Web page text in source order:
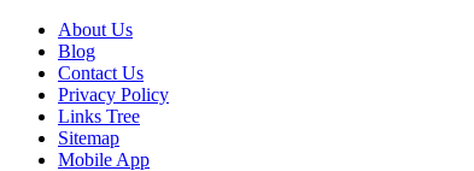
About Us
Blog
Contact Us
Privacy Policy
Links Tree
Sitemap
Mobile App